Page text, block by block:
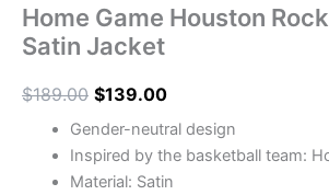
Home Game Houston
Satin Jacket
$189.00 $139.00
Gender-neutral design
Inspired by the basketball team:
Material: Satin